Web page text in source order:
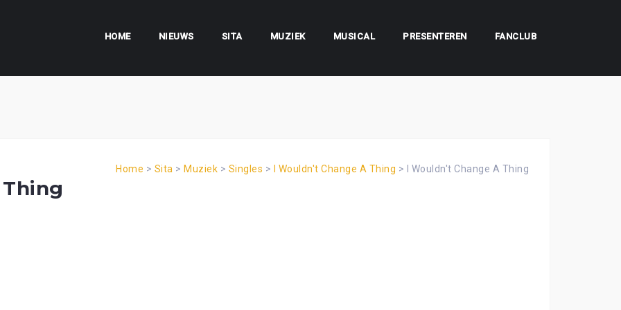
HOME NIEUWS SITA MUZIEK MUSICAL PRESENTEREN FANCLUB
Home > Sita > Muziek > Singles > I Wouldn't Change A Thing > I Wouldn't Change A Thing